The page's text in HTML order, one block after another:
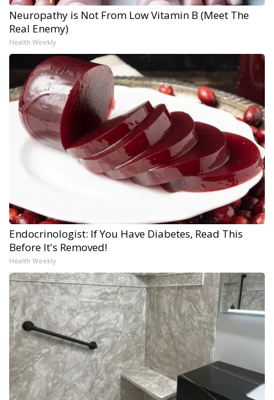
Neuropathy is Not From Low Vitamin B (Meet The
Real Enemy)
Health Weekly
Endocrinologist: If You Have Diabetes, Read This
Before It's Removed!
Health Weekly